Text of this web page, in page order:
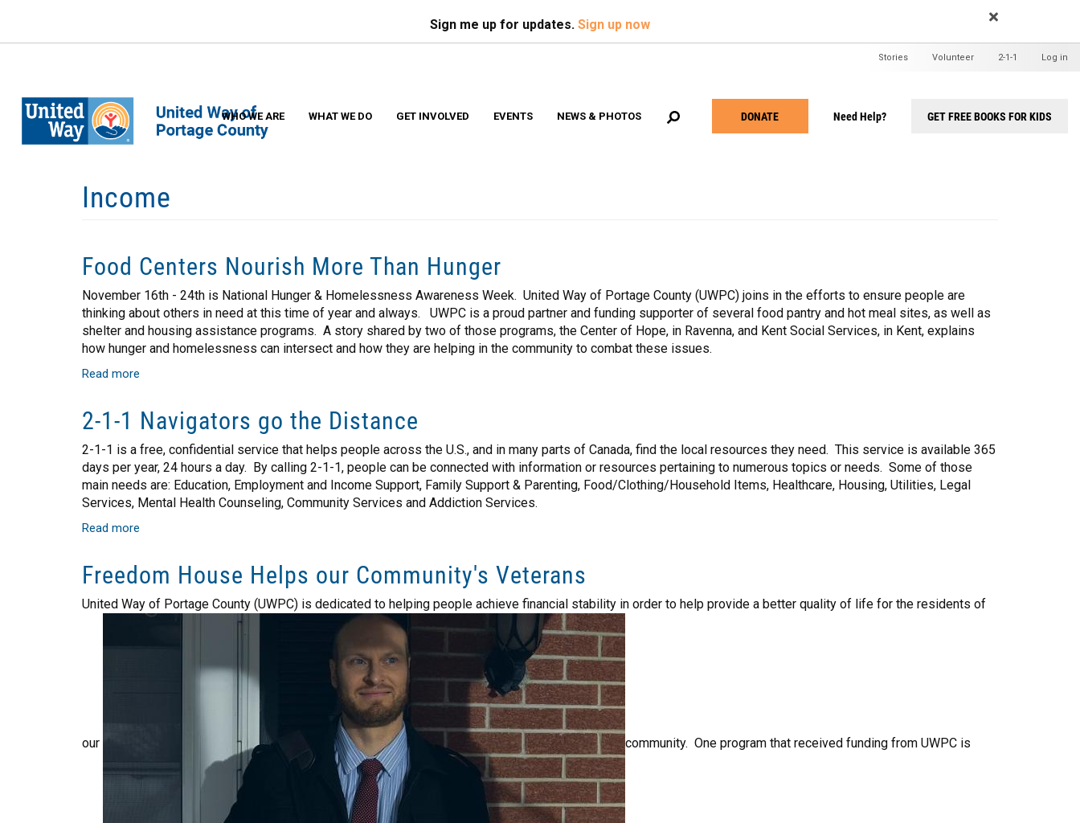
main
Sign me up for updates. Sign up now
User
Stories Volunteer 2-1-1 Log in
TakeDONATE Need Help? GET FREE BOOKS FOR KIDS
WHO WE ARE WHAT WE DO GET INVOLVED EVENTS NEWS & PHOTOS
Income
Food Centers Nourish More Than Hunger
November 16th - 24th is National Hunger & Homelessness Awareness Week. United Way of Portage County (UWPC) joins in the efforts to ensure people are
thinking about others in need at this time of year and always. UWPC is a proud partner and funding supporter of several food pantry and hot meal sites, as well as
shelter and housing assistance programs. A story shared by two of those programs, the Center of Hope, in Ravenna, and Kent Social Services, in Kent, explains
how hunger and homelessness can intersect and how they are helping in the community to combat these issues.
Read more
Nourish
More
Than
Hunger
2-1-1 Navigators go the Distance
2-1-1 is a free, confidential service that helps people across the U.S., and in many parts of Canada, find the local resources they need. This service is available 365
days per year, 24 hours a day. By calling 2-1-1, people can be connected with information or resources pertaining to numerous topics or needs. Some of those
main needs are: Education, Employment and Income Support, Family Support & Parenting, Food/Clothing/Household Items, Healthcare, Housing, Utilities, Legal
Services, Mental Health Counseling, Community Services and Addiction Services.
Read more
1
Navigators
go
Freedom House Helps our Community's Veterans
United Way of Portage County (UWPC) is dedicated to helping people achieve financial stability in order to help provide a better quality of life for the residents of
our community. One program that received funding from UWPC is